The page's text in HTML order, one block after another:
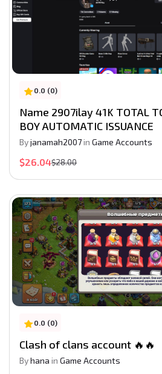
0.0 (0)
Name 2907ilay 41K TOTAL
BOY AUTOMATIC ISSUANCE
Byjanamah2007in Game Accounts
$26.04$28.00
0.0 (0)
Clash of clans account 🔥🔥
Byhana in Game Accounts